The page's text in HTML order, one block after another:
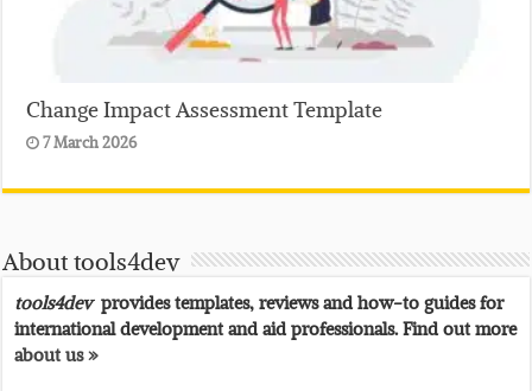
Change Impact Assessment Template
7 March 2026
About tools4dev
tools4devprovides templates, reviews and how-to guides for
international development and aid professionals. Find out more
about us »